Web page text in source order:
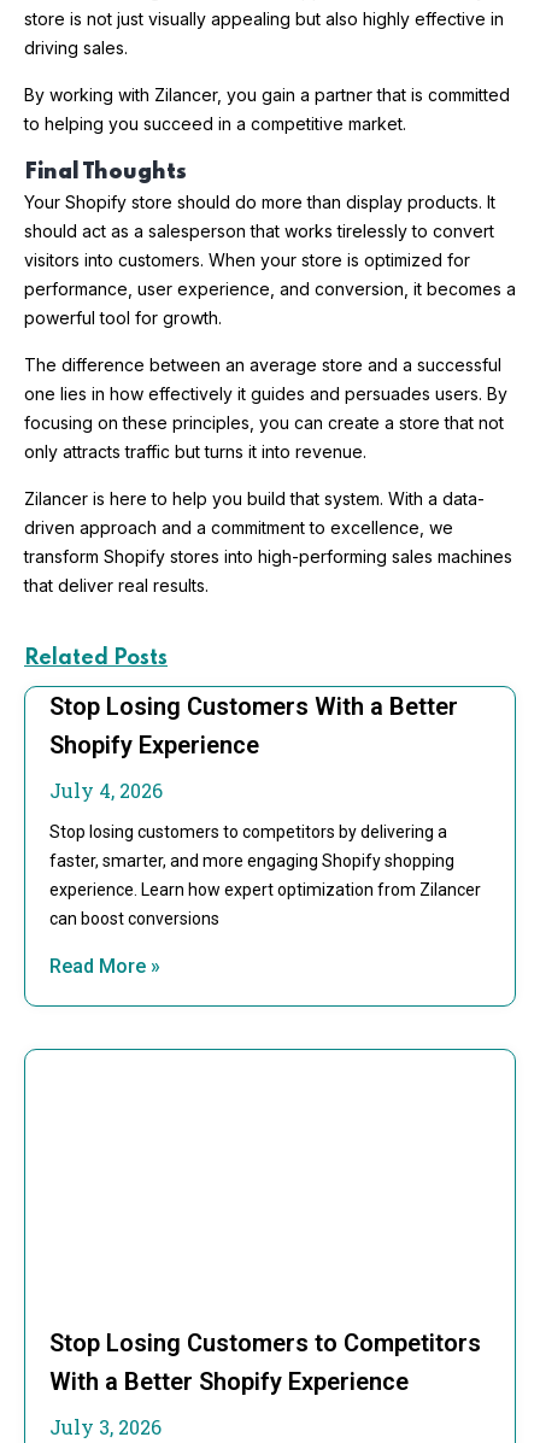
store is not just visually appealing but also highly effective in
driving sales.
By working with Zilancer, you gain a partner that is committed
to helping you succeed in a competitive market.
Final Thoughts
Your Shopify store should do more than display products. It
should act as a salesperson that works tirelessly to convert
visitors into customers. When your store is optimized for
performance, user experience, and conversion, it becomes a
powerful tool for growth.
The difference between an average store and a successful
one lies in how effectively it guides and persuades users. By
focusing on these principles, you can create a store that not
only attracts traffic but turns it into revenue.
Zilancer is here to help you build that system. With a data-
driven approach and a commitment to excellence, we
transform Shopify stores into high-performing sales machines
that deliver real results.
Related Posts
Stop Losing Customers With a Better
Shopify Experience
July 4, 2026
Stop losing customers to competitors by delivering a
faster, smarter, and more engaging Shopify shopping
experience. Learn how expert optimization from Zilancer
can boost conversions
Read More »
Stop Losing Customers to Competitors
With a Better Shopify Experience
July 3, 2026